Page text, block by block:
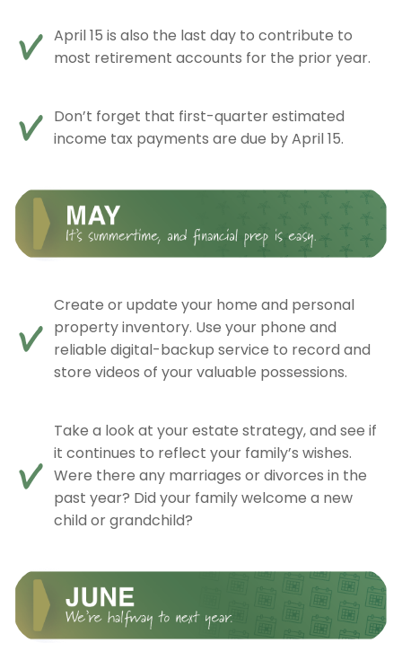
April 15 is also the last day to contribute to
most retirement accounts for the prior year.
Don’t forget that first-quarter estimated
income tax payments are due by April 15.
Create or update your home and personal
property inventory. Use your phone and
reliable digital-backup service to record and
store videos of your valuable possessions.
Take a look at your estate strategy, and see if
it continues to reflect your family’s wishes.
Were there any marriages or divorces in the
past year? Did your family welcome a new
child or grandchild?